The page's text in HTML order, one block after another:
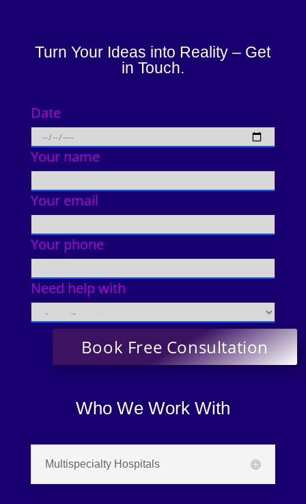
Turn Your Ideas into Reality – Get
in Touch.
Date
Your name
Your email
Your phone
Need help with
Who We Work With
Multispecialty Hospitals